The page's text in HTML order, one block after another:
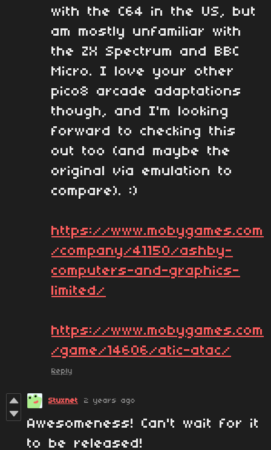
with the C64 in the US, but
am mostly unfamiliar with
the ZX Spectrum and BBC
Micro. I love your other
pico8 arcade adaptations
though, and I'm looking
forward to checking this
out too (and maybe the
original via emulation to
compare). :)
https://www.mobygames.com
/company/41150/ashby-
computers-and-graphics-
limited/
https://www.mobygames.com
/game/14606/atic-atac/
Reply
Stuxnet 2 years ago
Awesomeness! Can't wait for it
to be released!